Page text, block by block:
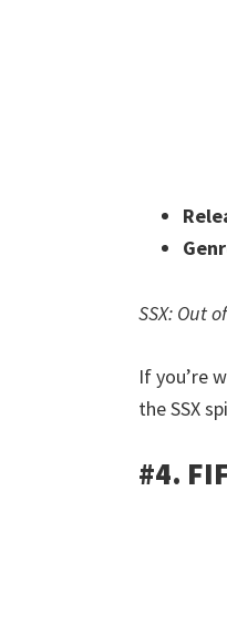
SSX: Out
If you’re
the SSX
#4.